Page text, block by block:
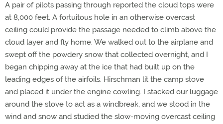
A pair of pilots passing through reported the cloud tops were
at 8,000 feet. A fortuitous hole in an otherwise overcast
ceiling could provide the passage needed to climb above the
cloud layer and fly home. We walked out to the airplane and
swept off the powdery snow that collected overnight, and I
began chipping away at the ice that had built up on the
leading edges of the airfoils. Hirschman lit the camp stove
and placed it under the engine cowling. I stacked our luggage
around the stove to act as a windbreak, and we stood in the
wind and snow and studied the slow-moving overcast ceiling